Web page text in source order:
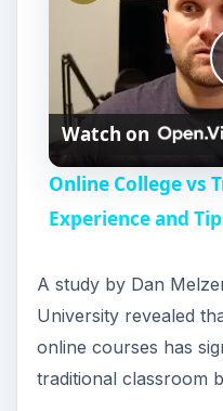
Watch on
Online College vs
Experience and
A study by Dan
University revealed
online courses has
traditional classroom